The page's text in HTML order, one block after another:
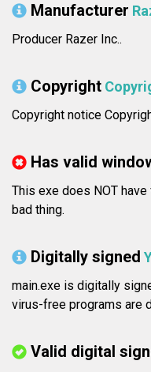
Manufacturer
Producer Razer Inc..
Copyright
Copyright notice
Has valid
This exe does NOT
bad thing.
Digitally signed
main.exe is digitally
virus-free programs are
Valid digital